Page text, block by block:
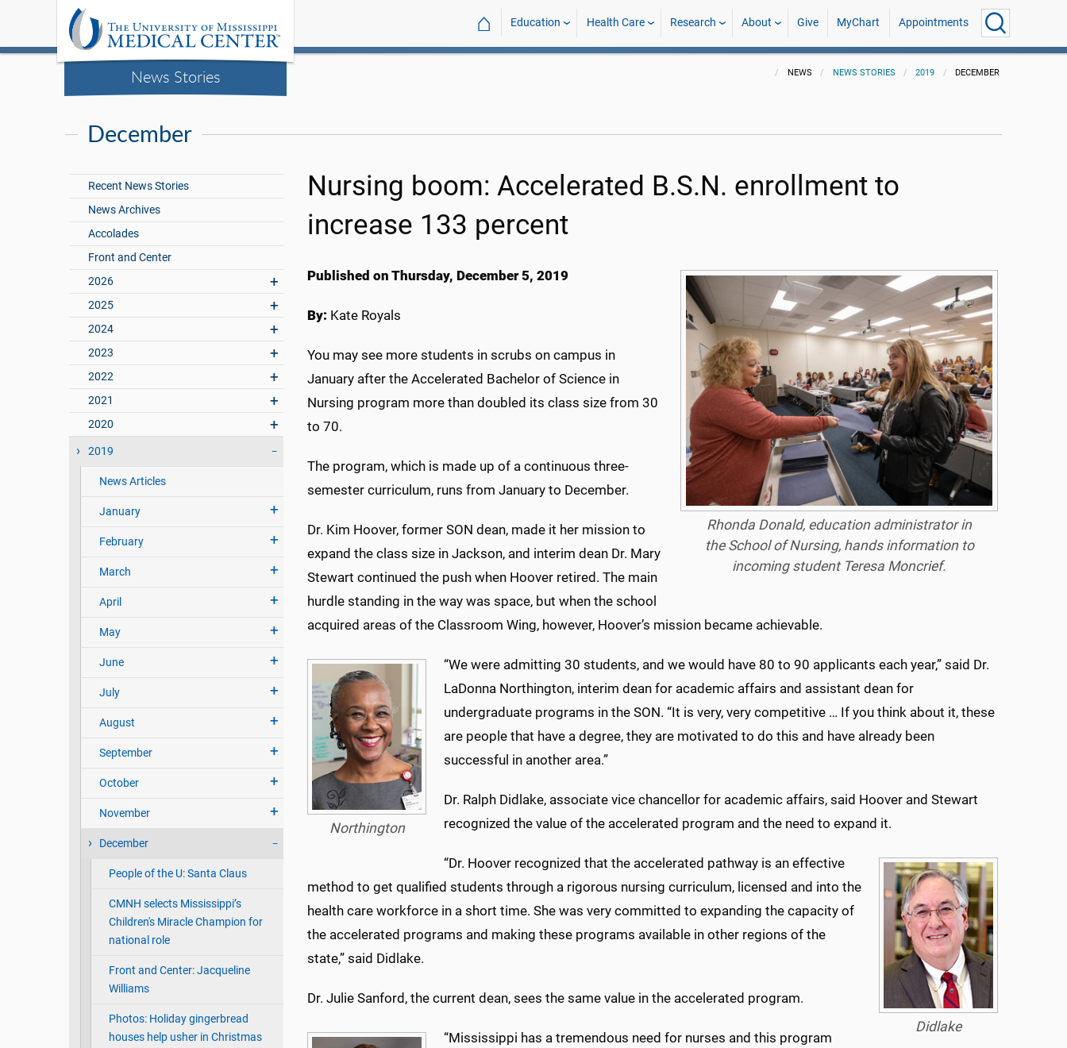
News Stories
⌂ Education Health Care Research About Give MyChart Appointments
NEWS NEWS STORIES 2019 DECEMBER
December
Recent News Stories
News Archives
Accolades
Front and Center
2026
2025
2024
2023
2022
2021
2020
2019
News Articles
January
February
March
April
May
June
July
August
September
October
November
December
People of the U: Santa Claus
CMNH selects Mississippi’s
Children's Miracle Champion for
national role
Front and Center: Jacqueline
Williams
Photos: Holiday gingerbread
houses help usher in Christmas
Nursing boom: Accelerated B.S.N. enrollment to
increase 133 percent
Rhonda Donald, education administrator in
the School of Nursing, hands information to
incoming student Teresa Moncrief.
Published on Thursday, December 5, 2019
By: Kate Royals
You may see more students in scrubs on campus in
January after the Accelerated Bachelor of Science in
Nursing program more than doubled its class size from 30
to 70.
The program, which is made up of a continuous three-
semester curriculum, runs from January to December.
Dr. Kim Hoover, former SON dean, made it her mission to
expand the class size in Jackson, and interim dean Dr. Mary
Stewart continued the push when Hoover retired. The main
hurdle standing in the way was space, but when the school
acquired areas of the Classroom Wing, however, Hoover’s mission became achievable.
Northington
“We were admitting 30 students, and we would have 80 to 90 applicants each year,” said Dr.
LaDonna Northington, interim dean for academic affairs and assistant dean for
undergraduate programs in the SON. “It is very, very competitive … If you think about it, these
are people that have a degree, they are motivated to do this and have already been
successful in another area.”
Dr. Ralph Didlake, associate vice chancellor for academic affairs, said Hoover and Stewart
recognized the value of the accelerated program and the need to expand it.
Didlake
“Dr. Hoover recognized that the accelerated pathway is an effective
method to get qualified students through a rigorous nursing curriculum, licensed and into the
health care workforce in a short time. She was very committed to expanding the capacity of
the accelerated programs and making these programs available in other regions of the
state,” said Didlake.
Dr. Julie Sanford, the current dean, sees the same value in the accelerated program.
“Mississippi has a tremendous need for nurses and this program